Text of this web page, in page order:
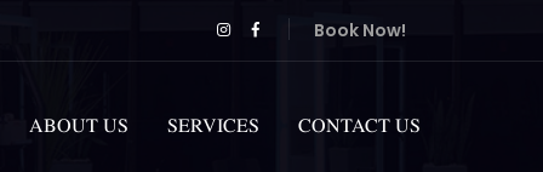
Book Now!
ABOUT US SERVICES CONTACT US